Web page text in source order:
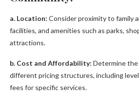
a. Location: Consider proximity to family
facilities, and amenities such as parks,
attractions.
b. Cost and Affordability: Determine
different pricing structures, including
fees for specific services.